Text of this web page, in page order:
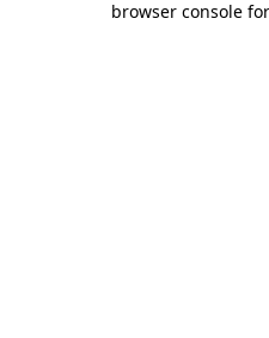
browser console